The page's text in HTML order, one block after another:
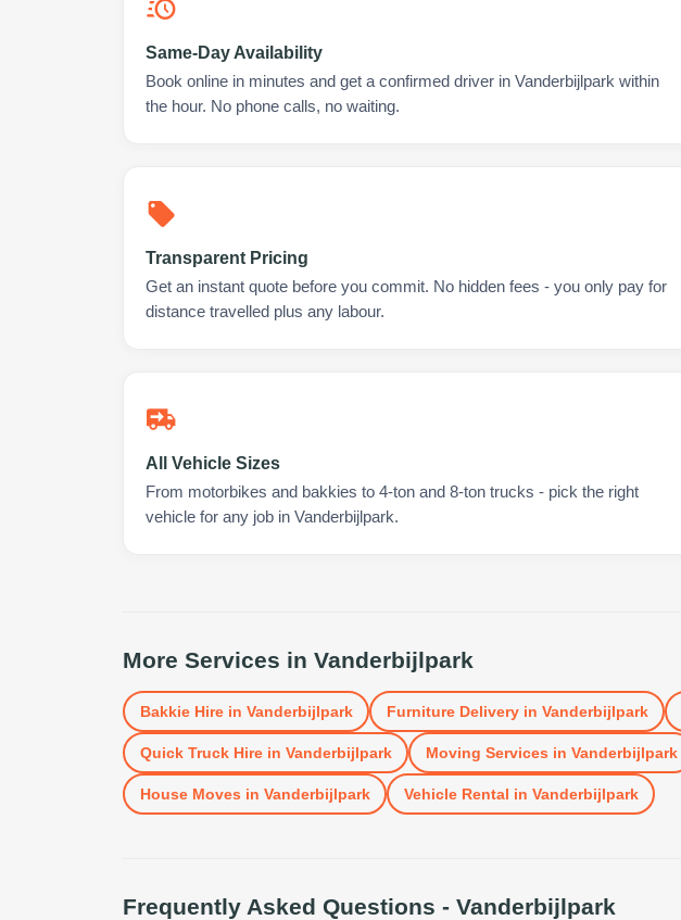
Same-Day Availability
Book online in minutes and get a confirmed driver in Vanderbijlpark within
the hour. No phone calls, no waiting.
Transparent Pricing
Get an instant quote before you commit. No hidden fees - you only pay for
distance travelled plus any labour.
All Vehicle Sizes
From motorbikes and bakkies to 4-ton and 8-ton trucks - pick the right
vehicle for any job in Vanderbijlpark.
More Services in Vanderbijlpark
Bakkie Hirein Vanderbijlpark Furniture Deliveryin Vanderbijlpark
Quick Truck Hirein Vanderbijlpark Moving Services in Vanderbijlpark
House Moves in Vanderbijlpark Vehicle Rental in Vanderbijlpark
Frequently Asked Questions - Vanderbijlpark